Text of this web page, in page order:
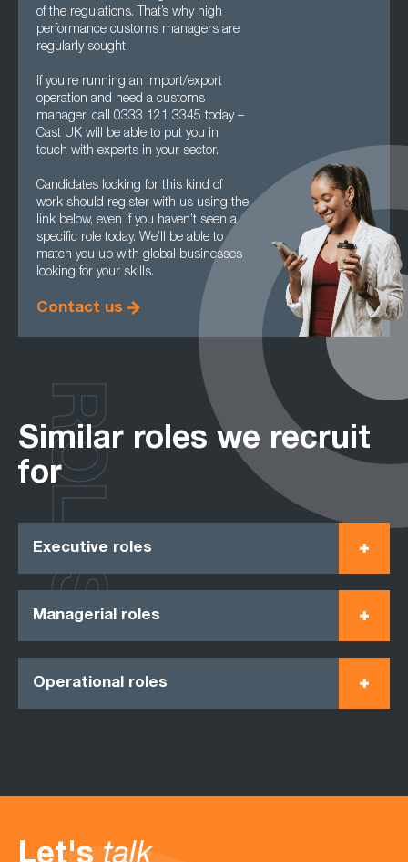
of the regulations. That’s why high
performance customs managers are
regularly sought.
If you’re running an import/export
operation and need a customs
manager, call 0333 121 3345 today –
Cast UK will be able to put you in
touch with experts in your sector.
Candidates looking for this kind of
work should register with us using the
link below, even if you haven’t seen a
specific role today. We’ll be able to
match you up with global businesses
looking for your skills.
Contact us
Similar roles we recruit
for
Executive roles
Managerial roles
Operational roles
ROLES